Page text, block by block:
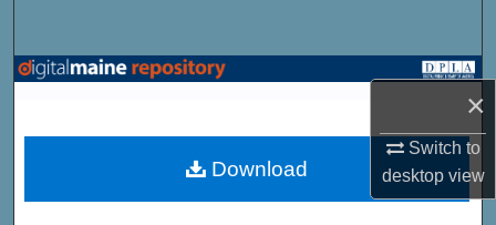
×
Switch to
desktopview
Browse State Agencies
My Account
Download